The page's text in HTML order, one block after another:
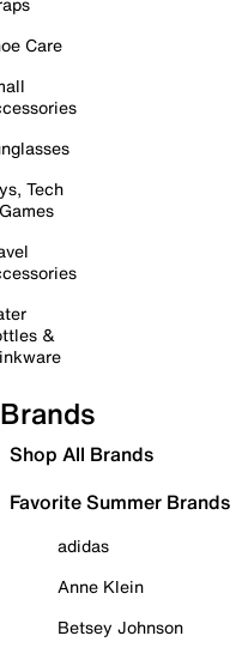
Care
Tech
&
Brands
Shop All Brands
Favorite Summer Brands
adidas
Anne Klein
Betsey Johnson